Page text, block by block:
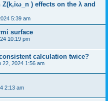
) effects on the λ and
5:39 am
surface
10:19 pm
calculation twice?
22, 2024 1:56 am
2:13 am